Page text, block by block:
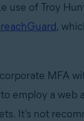
of Troy
,
MFA
employ a web
It’s not